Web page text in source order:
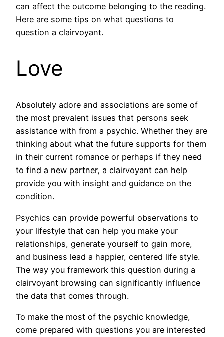
can affect the outcome belonging to the reading.
Here are some tips on what questions to
question a clairvoyant.
Love
Absolutely adore and associations are some of
the most prevalent issues that persons seek
assistance with from a psychic. Whether they are
thinking about what the future supports for them
in their current romance or perhaps if they need
to find a new partner, a clairvoyant can help
provide you with insight and guidance on the
condition.
Psychics can provide powerful observations to
your lifestyle that can help you make your
relationships, generate yourself to gain more,
and business lead a happier, centered life style.
The way you framework this question during a
clairvoyant browsing can significantly influence
the data that comes through.
To make the most of the psychic knowledge,
come prepared with questions you are interested